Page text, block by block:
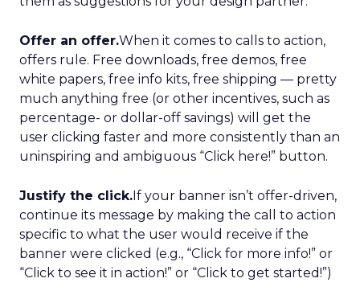
Offer an offer.When it comes to calls to action,
offers rule. Free downloads, free demos, free
white papers, free info kits, free shipping — pretty
much anything free (or other incentives, such as
percentage- or dollar-off savings) will get the
user clicking faster and more consistently than an
uninspiring and ambiguous “Click here!” button.
Justify the click.If your banner isn’t offer-driven,
continue its message by making the call to action
specific to what the user would receive if the
banner were clicked (e.g., “Click for more info!” or
“Click to see it in action!” or “Click to get started!”)